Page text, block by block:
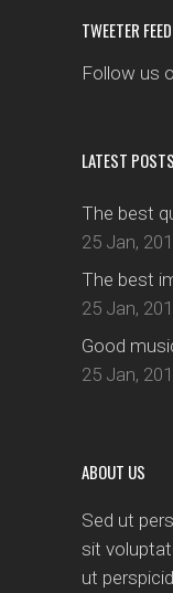
TWEETER FEED
Follow us
LATEST POSTS
The best
25 Jan,
The best
25 Jan,
Good
25 Jan,
ABOUT US
Sed ut
sit
ut